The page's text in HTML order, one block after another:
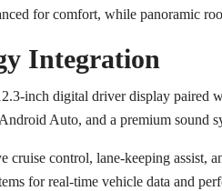
for comfort, while panoramic
Integration
inch digital driver display paired
Auto, and a premium sound
cruise control, lane-keeping assist,
for real-time vehicle data and